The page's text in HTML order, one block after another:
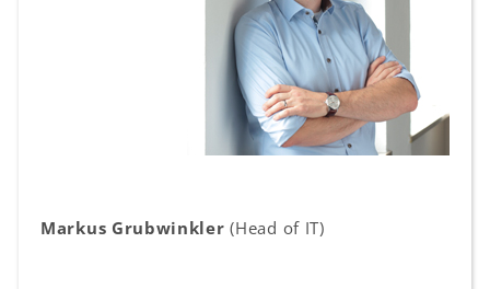
Markus Grubwinkler(Head of IT)